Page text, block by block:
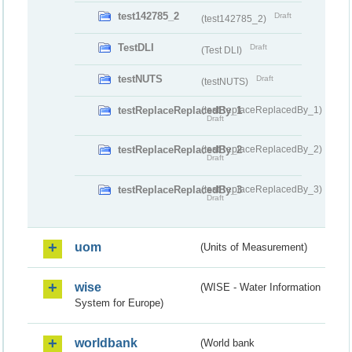
test142785_2 (test142785_2) Draft
TestDLI (Test DLI) Draft
testNUTS (testNUTS) Draft
testReplaceReplacedBy_1(testReplaceReplacedBy_1)
Draft
testReplaceReplacedBy_2(testReplaceReplacedBy_2)
Draft
testReplaceReplacedBy_3(testReplaceReplacedBy_3)
Draft
uom (Units of Measurement)
wise
(WISE - Water Information
System for Europe)
worldbank (World bank